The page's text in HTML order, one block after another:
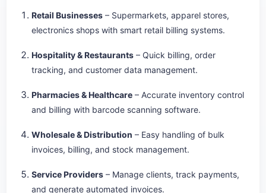
Retail Businesses – Supermarkets, apparel stores,
electronics shops with smart retail billing systems.
Hospitality & Restaurants – Quick billing, order
tracking, and customer data management.
Pharmacies & Healthcare – Accurate inventory control
and billing with barcode scanning software.
Wholesale & Distribution – Easy handling of bulk
invoices, billing, and stock management.
Service Providers – Manage clients, track payments,
and generate automated invoices.